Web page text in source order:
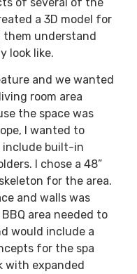
a 3D model for
them understand
look like.
and we wanted
room area
the space was
I wanted to
include built-in
I chose a 48”
for the area.
and walls was
area needed to
would include a
for the spa
with expanded